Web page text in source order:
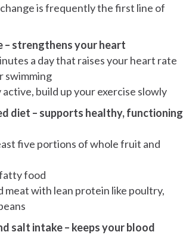
is frequently the first line of
– strengthens your heart
a day that raises your heart rate
swimming
active, build up your exercise slowly
diet – supports healthy, functioning
five portions of whole fruit and
food
meat with lean protein like poultry,
salt intake – keeps your blood